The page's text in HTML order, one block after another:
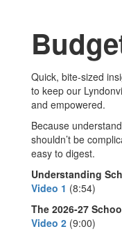
Quick, bite-sized
to keep our
and empowered.
Because
shouldn’t be
easy to digest.
Understanding
Video 1 (8:54)
The 2026-27
Video 2 (9:00)